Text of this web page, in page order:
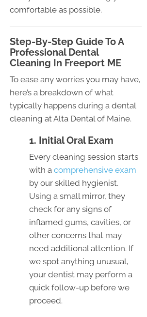
comfortable as possible.
Step-By-Step Guide To A
Professional Dental
Cleaning In Freeport ME
To ease any worries you may have,
here’s a breakdown of what
typically happens during a dental
cleaning at Alta Dental of Maine.
1. Initial Oral Exam
Every cleaning session starts
with a comprehensive exam
by our skilled hygienist.
Using a small mirror, they
check for any signs of
inflamed gums, cavities, or
other concerns that may
need additional attention. If
we spot anything unusual,
your dentist may perform a
quick follow-up before we
proceed.